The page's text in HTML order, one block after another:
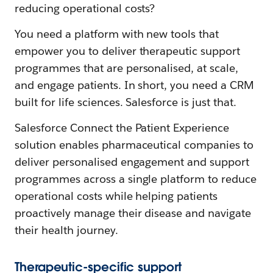
reducing operational costs?
You need a platform with new tools that
empower you to deliver therapeutic support
programmes that are personalised, at scale,
and engage patients. In short, you need a CRM
built for life sciences. Salesforce is just that.
Salesforce Connect the Patient Experience
solution enables pharmaceutical companies to
deliver personalised engagement and support
programmes across a single platform to reduce
operational costs while helping patients
proactively manage their disease and navigate
their health journey.
Therapeutic-specific support